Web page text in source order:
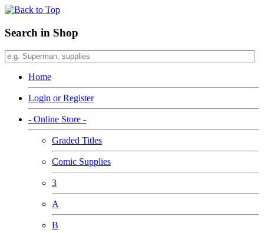
Search in Shop
Home
Login or Register
- Online Store -
Graded Titles
Comic Supplies
3
A
B